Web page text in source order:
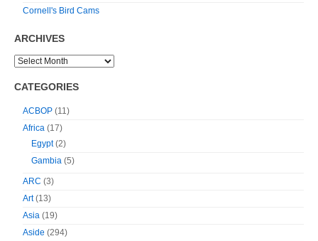
Cornell's Bird Cams
ARCHIVES
CATEGORIES
ACBOP (11)
Africa (17)
Egypt(2)
Gambia (5)
ARC (3)
Art(13)
Asia (19)
Aside (294)